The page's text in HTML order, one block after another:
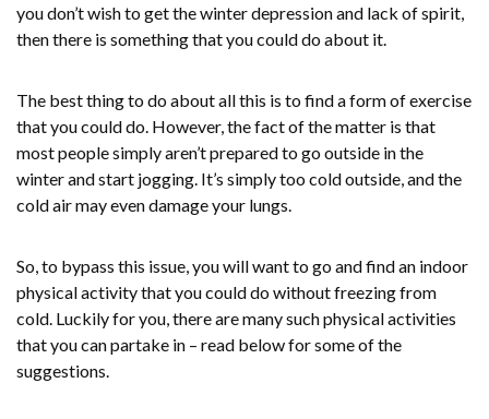
you don’t wish to get the winter depression and lack of spirit,
then there is something that you could do about it.
The best thing to do about all this is to find a form of exercise
that you could do. However, the fact of the matter is that
most people simply aren’t prepared to go outside in the
winter and start jogging. It’s simply too cold outside, and the
cold air may even damage your lungs.
So, to bypass this issue, you will want to go and find an indoor
physical activity that you could do without freezing from
cold. Luckily for you, there are many such physical activities
that you can partake in – read below for some of the
suggestions.